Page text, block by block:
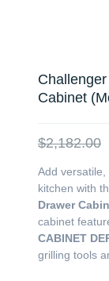
Cabinet
$2,182.00
Add
kitchen with
Drawer
cabinet
CABINET
grilling tools